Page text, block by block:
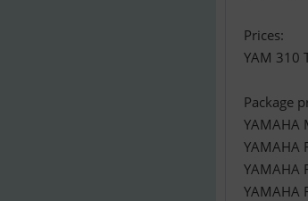
Prices:
YAM 310
Package
YAMAHA
YAMAHA
YAMAHA
YAMAHA